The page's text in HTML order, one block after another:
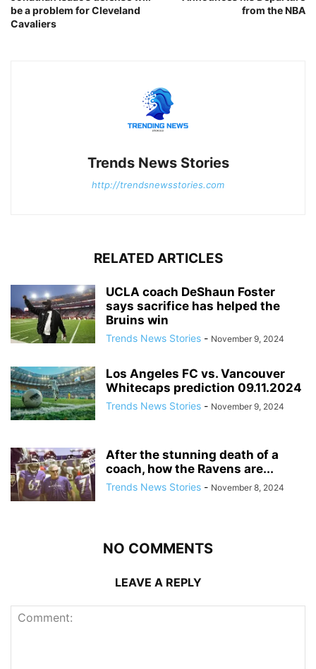
be a problem for Cleveland
Cavaliers
from the NBA
Trends News Stories
http://trendsnewsstories.com
RELATED ARTICLES
UCLA coach DeShaun Foster
says sacrifice has helped the
Bruins win
Trends News Stories - November 9, 2024
Los Angeles FC vs. Vancouver
Whitecaps prediction 09.11.2024
Trends News Stories - November 9, 2024
After the stunning death of a
coach, how the Ravens are...
Trends News Stories - November 8, 2024
NO COMMENTS
LEAVE A REPLY